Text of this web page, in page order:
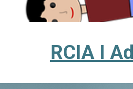
RCIA I